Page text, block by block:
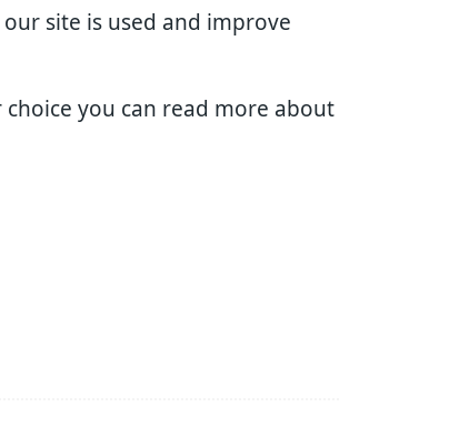
site is used and improve
choice you can read more about